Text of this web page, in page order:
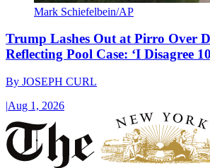
Mark Schiefelbein/AP
Trump Lashes Out at Pirro Over
Reflecting Pool Case: ‘I Disagree
By JOSEPH CURL
|Aug 1, 2026